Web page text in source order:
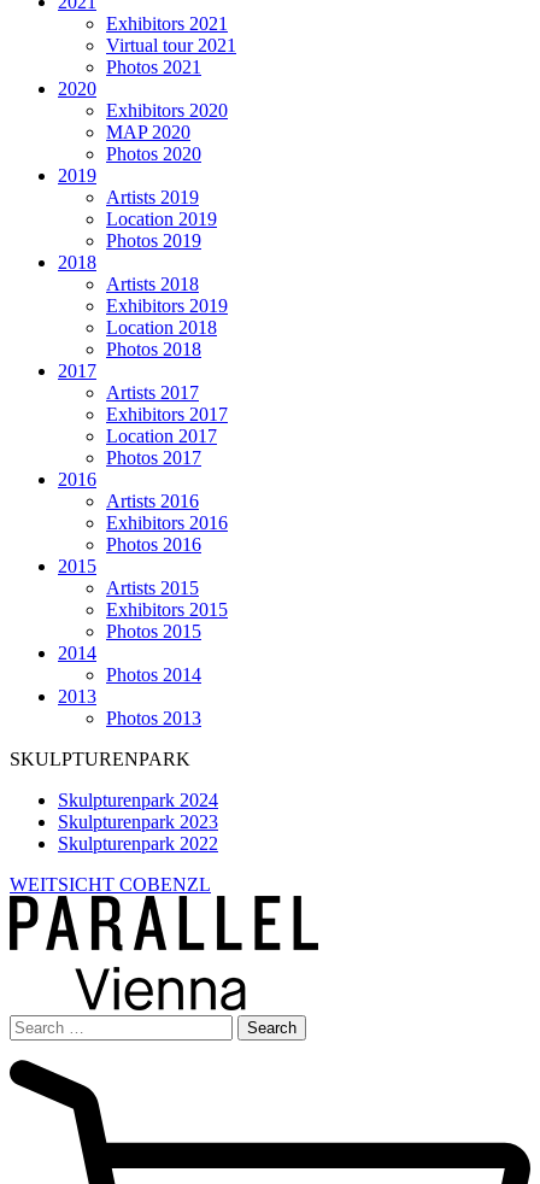
Exhibitors 2021
Virtual tour 2021
Photos 2021
2020
Exhibitors 2020
MAP 2020
Photos 2020
2019
Artists 2019
Location 2019
Photos 2019
2018
Artists 2018
Exhibitors 2019
Location 2018
Photos 2018
2017
Artists 2017
Exhibitors 2017
Location 2017
Photos 2017
2016
Artists 2016
Exhibitors 2016
Photos 2016
2015
Artists 2015
Exhibitors 2015
Photos 2015
2014
Photos 2014
2013
Photos 2013
SKULPTURENPARK
Skulpturenpark 2024
Skulpturenpark 2023
Skulpturenpark 2022
WEITSICHT COBENZL
Search
for: